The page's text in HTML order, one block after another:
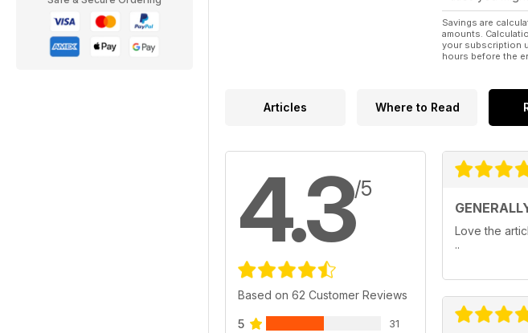
Transgender
Do you want to
Savings are
amounts.
your subscription
hours before the
Articles Where to Read
4.3/5
Based on 62 Customer Reviews
5 31
Love the
..